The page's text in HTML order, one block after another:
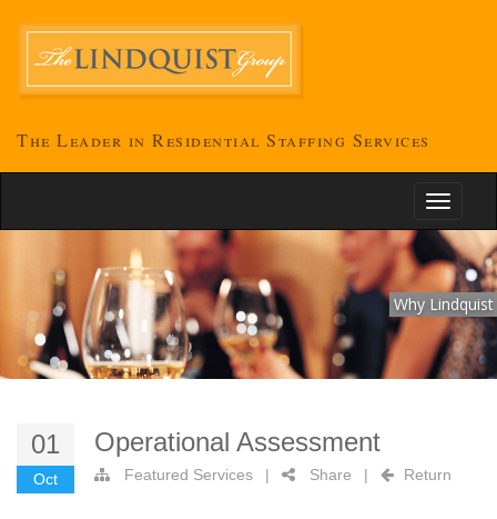
The Leader in Residential Staffing Services
Toggle
Why Lindquist
01
Oct
Operational Assessment
Featured Services | Share | Return